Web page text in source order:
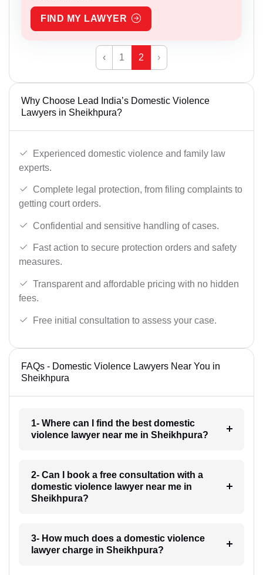
FIND MY LAWYER
‹ 1 2 ›
Why Choose Lead India’s Domestic Violence
Lawyers in Sheikhpura?
Experienced domestic violence and family law
experts.
Complete legal protection, from filing complaints to
getting court orders.
Confidential and sensitive handling of cases.
Fast action to secure protection orders and safety
measures.
Transparent and affordable pricing with no hidden
fees.
Free initial consultation to assess your case.
FAQs - Domestic Violence Lawyers Near You in
Sheikhpura
1- Where can I find the best domestic
violence lawyer near me in Sheikhpura?
2- Can I book a free consultation with a
domestic violence lawyer near me in
Sheikhpura?
3- How much does a domestic violence
lawyer charge in Sheikhpura?